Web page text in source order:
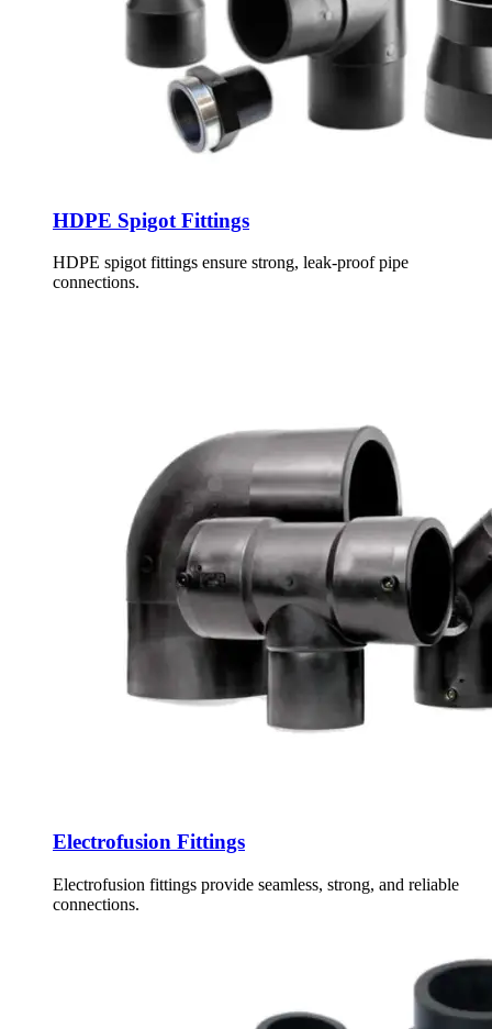
HDPE Spigot Fittings
HDPE spigot fittings ensure strong, leak-proof pipe
connections.
Electrofusion Fittings
Electrofusion fittings provide seamless, strong, and reliable
connections.